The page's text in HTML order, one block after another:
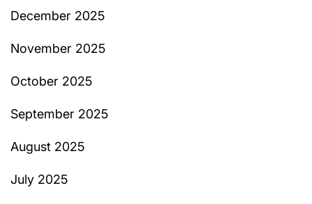
December 2025
November 2025
October 2025
September 2025
August 2025
July 2025